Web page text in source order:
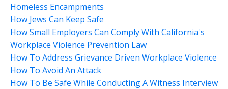
Homeless Encampments
How Jews Can Keep Safe
How Small Employers Can Comply With California's
Workplace Violence Prevention Law
How To Address Grievance Driven Workplace Violence
How To Avoid An Attack
How To Be Safe While Conducting A Witness Interview